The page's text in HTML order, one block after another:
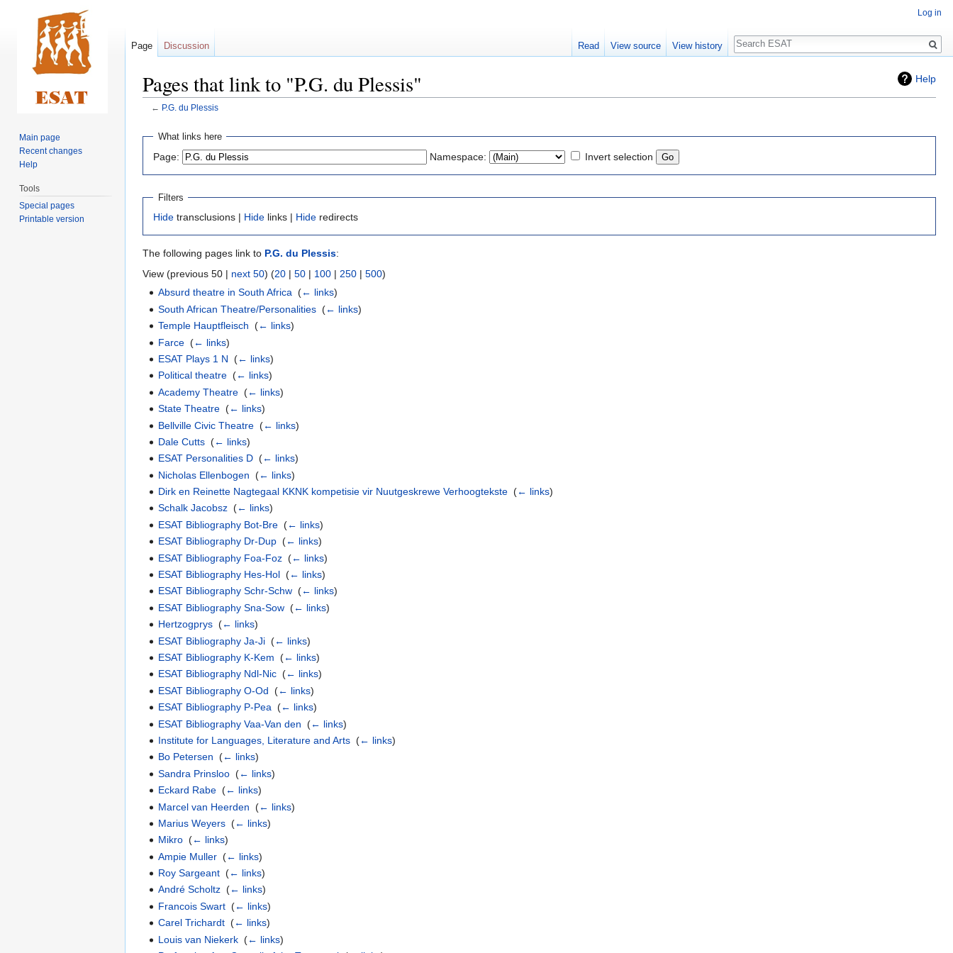
Help
Pages that link to "P.G. du Plessis"
← P.G. du Plessis
Jump
navigation
Jump
search
What links here
Page: Namespace: Invert selection
Filters
Hide transclusions | Hide links | Hide redirects
The following pages link to P.G. du Plessis:
View (previous 50 | next 50) (20 | 50 | 100 | 250 | 500)
Absurd theatre in South Africa ‎(← links)
South African Theatre/Personalities ‎(← links)
Temple Hauptfleisch ‎(← links)
Farce ‎(← links)
ESAT Plays 1 N ‎(← links)
Political theatre ‎(← links)
Academy Theatre ‎(← links)
State Theatre ‎(← links)
Bellville Civic Theatre ‎(← links)
Dale Cutts ‎(← links)
ESAT Personalities D ‎(← links)
Nicholas Ellenbogen ‎(← links)
Dirk en Reinette Nagtegaal KKNK kompetisie vir Nuutgeskrewe Verhoogtekste ‎(← links)
Schalk Jacobsz ‎(← links)
ESAT Bibliography Bot-Bre ‎(← links)
ESAT Bibliography Dr-Dup ‎(← links)
ESAT Bibliography Foa-Foz ‎(← links)
ESAT Bibliography Hes-Hol ‎(← links)
ESAT Bibliography Schr-Schw ‎(← links)
ESAT Bibliography Sna-Sow ‎(← links)
Hertzogprys ‎(← links)
ESAT Bibliography Ja-Ji ‎(← links)
ESAT Bibliography K-Kem ‎(← links)
ESAT Bibliography Ndl-Nic ‎(← links)
ESAT Bibliography O-Od ‎(← links)
ESAT Bibliography P-Pea ‎(← links)
ESAT Bibliography Vaa-Van den ‎(← links)
Institute for Languages, Literature and Arts ‎(← links)
Bo Petersen ‎(← links)
Sandra Prinsloo ‎(← links)
Eckard Rabe ‎(← links)
Marcel van Heerden ‎(← links)
Marius Weyers ‎(← links)
Mikro ‎(← links)
Ampie Muller ‎(← links)
Roy Sargeant ‎(← links)
André Scholtz ‎(← links)
Francois Swart ‎(← links)
Carel Trichardt ‎(← links)
Louis van Niekerk ‎(← links)
Log in
Page Discussion Read View source View history
Search
Main page
Recent changes
Help
Tools
Special pages
Printable version